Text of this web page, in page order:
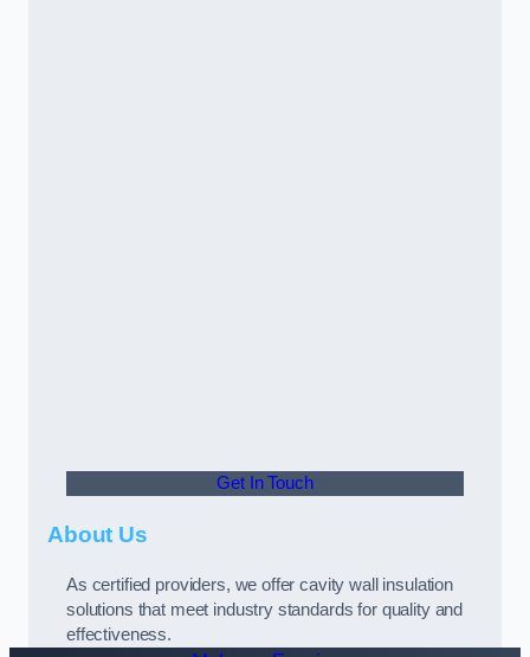
Get In Touch
About Us
As certified providers, we offer cavity wall insulation
solutions that meet industry standards for quality and
effectiveness.